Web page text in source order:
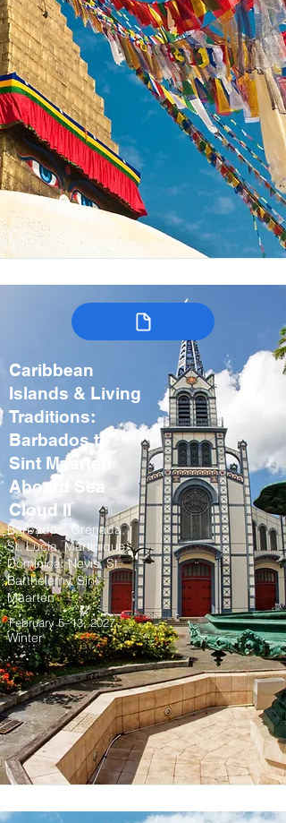
Caribbean
Islands & Living
Traditions:
Barbados to
Sint Maarten
Aboard Sea
Cloud II
Barbados, Grenada,
St. Lucia, Martinique,
Dominica, Nevis, St.
Barthelemy, Sint
Maarten
February 5–13, 2027
Winter